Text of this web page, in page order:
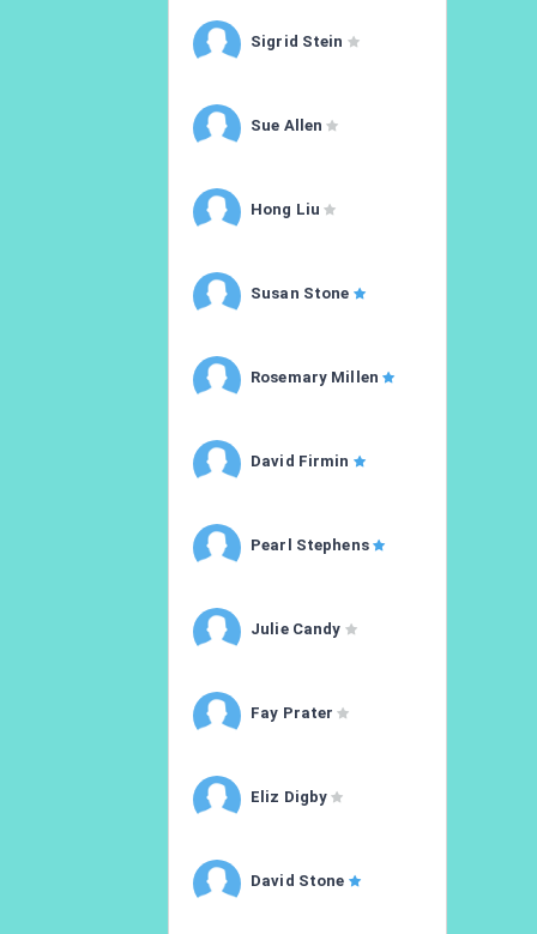
Sigrid Stein
Sue Allen
Hong Liu
Susan Stone
Rosemary Millen
David Firmin
Pearl Stephens
Julie Candy
Fay Prater
Eliz Digby
David Stone